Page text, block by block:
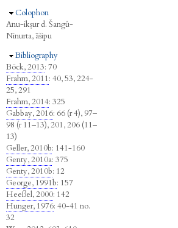
Hide
Colophon
Anu-ikṣur d. Šangû-
Ninurta, āšipu
Hide
Bibliography
Böck, 2013: 70
Frahm, 2011: 40, 53, 224-
25, 291
Frahm, 2014: 325
Gabbay, 2016: 66 (r 4), 97–
98 (r 11–13), 201, 206 (11–
13)
Geller, 2010b: 141-160
Genty, 2010a: 375
Genty, 2010b: 12
George, 1991b: 157
Heeßel, 2000: 142
Hunger, 1976: 40-41 no.
32